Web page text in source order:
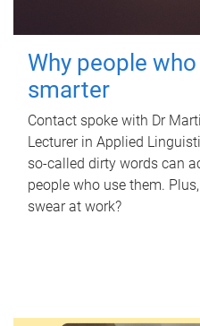
Why people
smarter
Contact spoke with Dr
Lecturer in Applied
so-called dirty words can
people who use them.
swear at work?